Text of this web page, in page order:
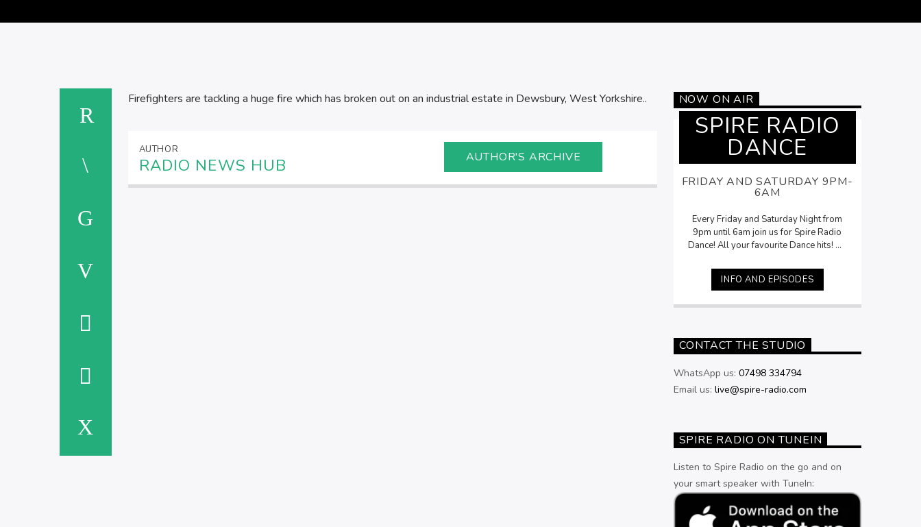
Firefighters are tackling a huge fire which has broken out on an industrial estate in Dewsbury, West Yorkshire..
AUTHOR
RADIO NEWS HUB AUTHOR'S ARCHIVE
NOW ON AIR
SPIRE RADIO
DANCE
FRIDAY AND SATURDAY 9PM-
6AM
Every Friday and Saturday Night from
9pm until 6am join us for Spire Radio
Dance! All your favourite Dance hits! On
with hisSaturday Night Selectionfrom
9pm
INFO AND EPISODES
CONTACT THE STUDIO
WhatsApp us: 07498 334794
Email us: live@spire-radio.com
SPIRE RADIO ON TUNEIN
Listen to Spire Radio on the go and on
your smart speaker with TuneIn: